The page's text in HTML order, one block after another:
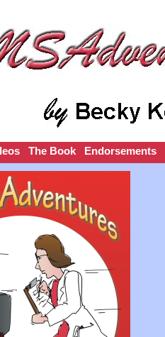
The Book Endorsements